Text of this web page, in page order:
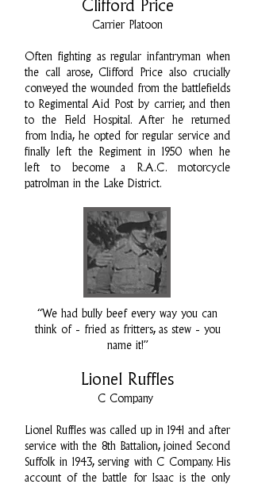
Clifford Price
Carrier Platoon
Often fighting as regular infantryman when
the call arose, Clifford Price also crucially
conveyed the wounded from the battlefields
to Regimental Aid Post by carrier, and then
to the Field Hospital. After he returned
from India, he opted for regular service and
finally left the Regiment in 1950 when he
left to become a R.A.C. motorcycle
patrolman in the Lake District.
“We had bully beef every way you can
think of - fried as fritters, as stew - you
name it!”
Lionel Ruffles
C Company
Lionel Ruffles was called up in 1941 and after
service with the 8th Battalion, joined Second
Suffolk in 1943, serving with C Company. His
account of the battle for Isaac is the only